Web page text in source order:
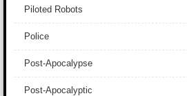
Piloted Robots
Police
Post-Apocalypse
Post-Apocalyptic